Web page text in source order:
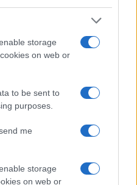
storage
on web or
to be sent to
purposes.
me
storage
on web or